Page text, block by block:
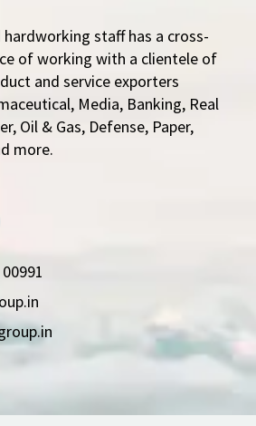
staff has a cross-
of working with a clientele of
and service exporters
Media, Banking, Real
Oil & Gas, Defense, Paper,
more.